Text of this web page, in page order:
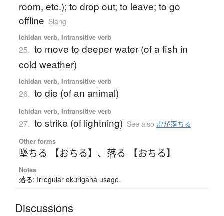
room, etc.); to drop out; to leave; to go
offline Slang
Ichidan verb, Intransitive verb
25. to move to deeper water (of a fish in
cold weather)
Ichidan verb, Intransitive verb
26. to die (of an animal)
Ichidan verb, Intransitive verb
27. to strike (of lightning) See also 雷が落ちる
Other forms
墜ちる 【おちる】 、 落る 【おちる】
Notes
落る: Irregular okurigana usage.
Discussions